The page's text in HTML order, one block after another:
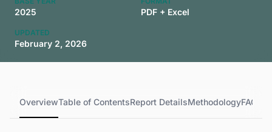
2025 PDF + Excel
UPDATED
February 2, 2026
OverviewTable of ContentsReport DetailsMethodologyFAQs